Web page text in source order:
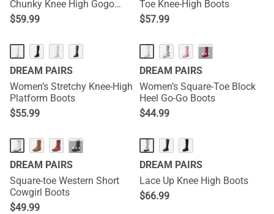
Chunky Knee High Gogo
Boots
$59.99
Toe Knee-High Boots
$57.99
DREAM PAIRS
Women’s Stretchy Knee-High
Platform Boots
$55.99
···
DREAM PAIRS
Women’s Square-Toe Block
Heel Go-Go Boots
$44.99
···
DREAM PAIRS
Square-toe Western Short
Cowgirl Boots
$49.99
DREAM PAIRS
Lace Up Knee High Boots
$66.99